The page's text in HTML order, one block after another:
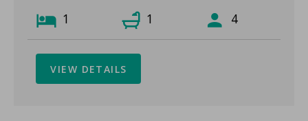
1 1 4
VIEW DETAILS